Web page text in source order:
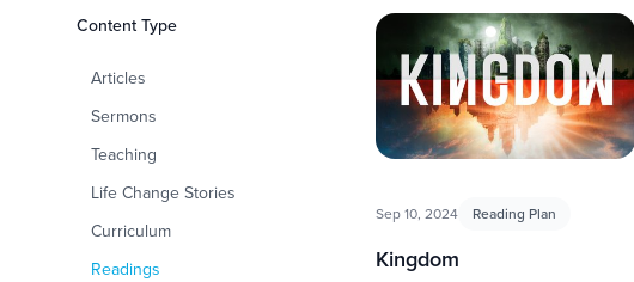
Filters
Content Type
Articles
Sermons
Teaching
Life Change Stories
Curriculum
Readings
Sermon Series
Sep 10, 2024 Reading Plan
Kingdom